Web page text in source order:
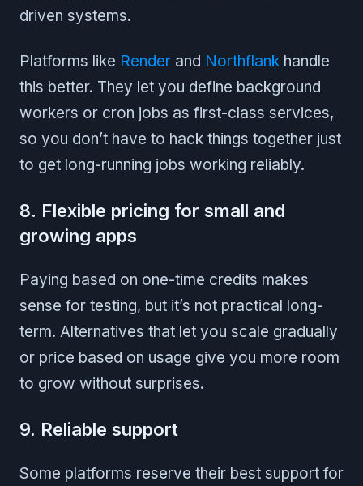
driven systems.
Platforms like Render and Northflank handle
this better. They let you define background
workers or cron jobs as first-class services,
so you don’t have to hack things together just
to get long-running jobs working reliably.
8. Flexible pricing for small and
growing apps
Paying based on one-time credits makes
sense for testing, but it’s not practical long-
term. Alternatives that let you scale gradually
or price based on usage give you more room
to grow without surprises.
9. Reliable support
Some platforms reserve their best support for